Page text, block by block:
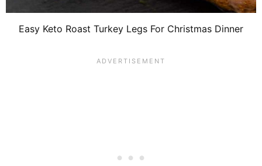
Easy Keto Roast Turkey Legs For Christmas Dinner